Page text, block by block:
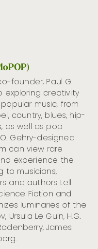
founder, Paul G.
exploring creativity
music, from
country, blues, hip-
as well as pop
Gehry-designed
can view rare
experience the
to musicians,
and authors tell
Fiction and
luminaries of the
Le Guin, H.G.
James